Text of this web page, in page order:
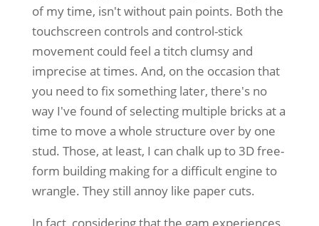
of my time, isn't without pain points. Both the
touchscreen controls and control-stick
movement could feel a titch clumsy and
imprecise at times. And, on the occasion that
you need to fix something later, there's no
way I've found of selecting multiple bricks at a
time to move a whole structure over by one
stud. Those, at least, I can chalk up to 3D free-
form building making for a difficult engine to
wrangle. They still annoy like paper cuts.
In fact, considering that the gam experiences